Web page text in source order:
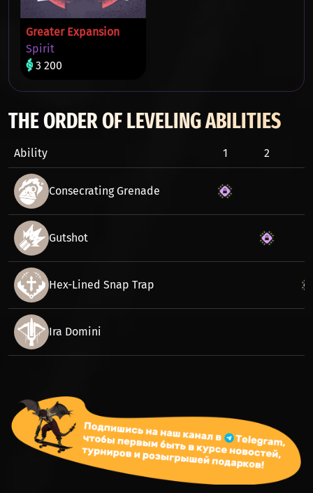
Greater Expansion
Spirit
3 200
THE ORDER OF LEVELING ABILITIES
Ability 1 2
Consecrating Grenade
Gutshot
Hex-Lined Snap Trap
Ira Domini